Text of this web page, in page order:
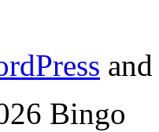
Bingo